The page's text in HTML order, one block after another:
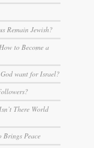
Remain Jewish?
to Become a
want for Israel?
There World
Brings Peace